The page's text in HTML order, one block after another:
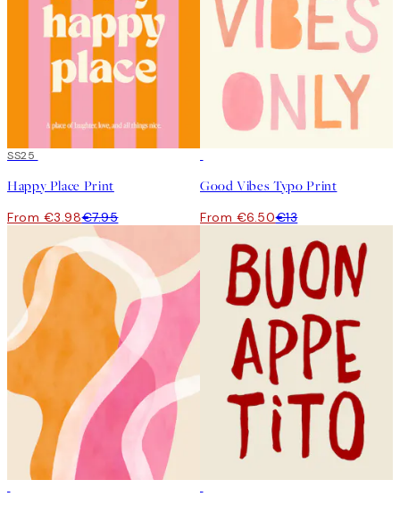
50%*
SS25
Happy Place Print
From €3.98€7.95
Good Vibes Typo Print
From €6.50€13